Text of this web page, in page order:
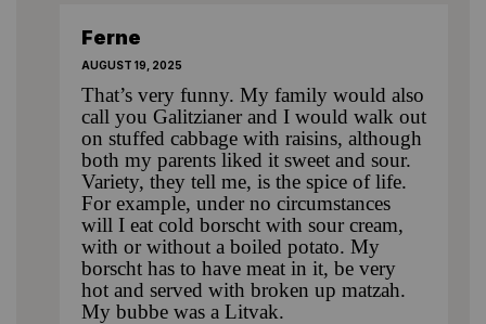
Ferne
AUGUST 19, 2025
That’s very funny. My family would also
call you Galitzianer and I would walk out
on stuffed cabbage with raisins, although
both my parents liked it sweet and sour.
Variety, they tell me, is the spice of life.
For example, under no circumstances
will I eat cold borscht with sour cream,
with or without a boiled potato. My
borscht has to have meat in it, be very
hot and served with broken up matzah.
My bubbe was a Litvak.